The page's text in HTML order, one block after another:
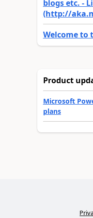
blogs etc. -
(http://
Welcome to
Product
Microsoft
plans